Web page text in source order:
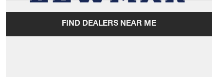
FIND DEALERS NEAR ME